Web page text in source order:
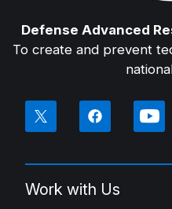
Defense Advanced
To create and prevent
Work with Us